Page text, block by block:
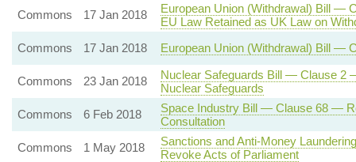
Commons
17 Jan 2018
European Union (Withdrawal) Bill —
EU Law Retained as UK Law on
Commons
17 Jan 2018 European Union (Withdrawal) Bill —
Commons 23 Jan 2018
Nuclear Safeguards Bill — Clause 2
Nuclear Safeguards
Commons
6 Feb 2018
Space Industry Bill — Clause 68 —
Consultation
Commons
1 May 2018
Sanctions and Anti-Money
Revoke Acts of Parliament